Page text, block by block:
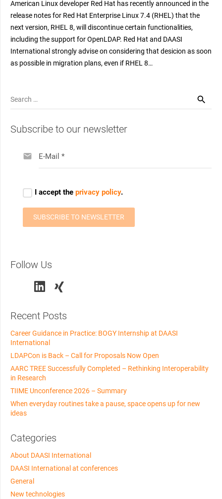
American Linux developer Red Hat has recently announced in the
release notes for Red Hat Enterprise Linux 7.4 (RHEL) that the
next version, RHEL 8, will discontinue certain functionalities,
including the support for OpenLDAP. Red Hat and DAASI
International strongly advise on considering that desicion as soon
as possible in migration plans, even if RHEL 8…
Search
for:
Subscribe to our newsletter
Follow Us
Recent Posts
Career Guidance in Practice: BOGY Internship at DAASI
International
LDAPCon is Back – Call for Proposals Now Open
AARC TREE Successfully Completed – Rethinking Interoperability
in Research
TIIME Unconference 2026 – Summary
When everyday routines take a pause, space opens up for new
ideas
Categories
About DAASI International
DAASI International at conferences
General
New technologies